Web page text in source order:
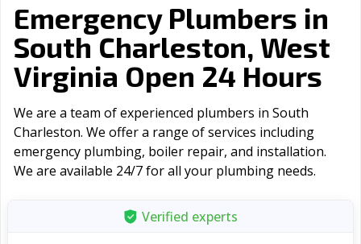
Emergency Plumbers in
South Charleston, West
Virginia Open 24 Hours
We are a team of experienced plumbers in South
Charleston. We offer a range of serviсes including
emergency plumbing, boiler repair, and installation.
We are available 24/7 for all your plumbing needs.
Verified experts